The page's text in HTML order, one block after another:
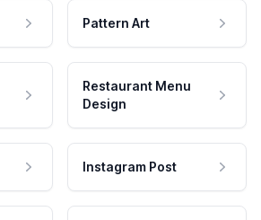
Pattern Art
Restaurant Menu
Design
Instagram Post